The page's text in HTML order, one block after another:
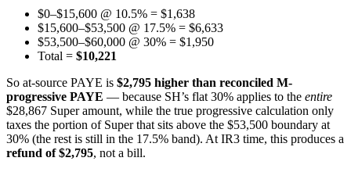
$0–$15,600 @ 10.5% = $1,638
$15,600–$53,500 @ 17.5% = $6,633
$53,500–$60,000 @ 30% = $1,950
Total = $10,221
So at-source PAYE is $2,795 higher than reconciled M-
progressive PAYE — because SH’s flat 30% applies to the entire
$28,867 Super amount, while the true progressive calculation only
taxes the portion of Super that sits above the $53,500 boundary at
30% (the rest is still in the 17.5% band). At IR3 time, this produces a
refund of $2,795, not a bill.